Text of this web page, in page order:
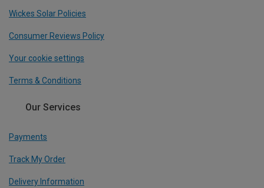
Wickes Solar Policies
Consumer Reviews Policy
Your cookie settings
Terms & Conditions
Our Services
Payments
Track My Order
Delivery Information